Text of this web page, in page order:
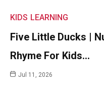
KIDS LEARNING
Five Little Ducks |
Rhyme For Kids…
Jul 11, 2026